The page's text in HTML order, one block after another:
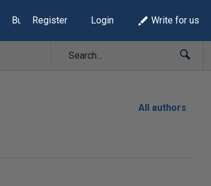
Build Lists
Register Login Write for us
All authors